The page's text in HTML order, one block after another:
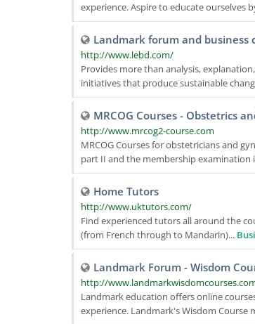
experience. Aspire to educate ourselves
Landmark forum and business
http://www.lebd.com/
Provides more than analysis,
initiatives that produce sustainable
MRCOG Courses - Obstetrics
http://www.mrcog2-course.com
MRCOG Courses for obstetricians and
part II and the membership examination
Home Tutors
http://www.uktutors.com/
Find experienced tutors all around the
(from French through to Mandarin)...
Landmark Forum - Wisdom
http://
Landmark education offers online
experience. Landmark's Wisdom Course